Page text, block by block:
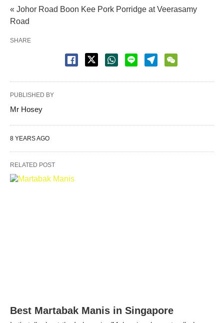
« Johor Road Boon Kee Pork Porridge at Veerasamy
Road
SHARE
PUBLISHED BY
Mr Hosey
8 YEARS AGO
RELATED POST
Best Martabak Manis in Singapore